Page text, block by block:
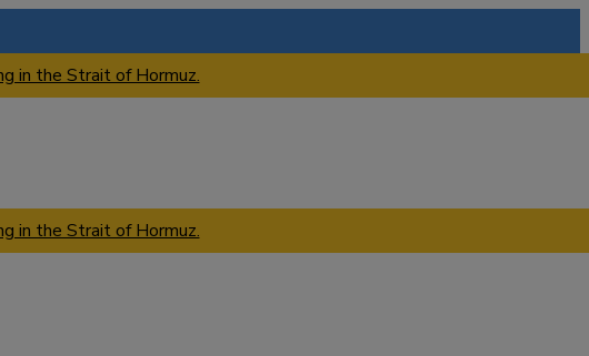
in the Strait of Hormuz.
in the Strait of Hormuz.